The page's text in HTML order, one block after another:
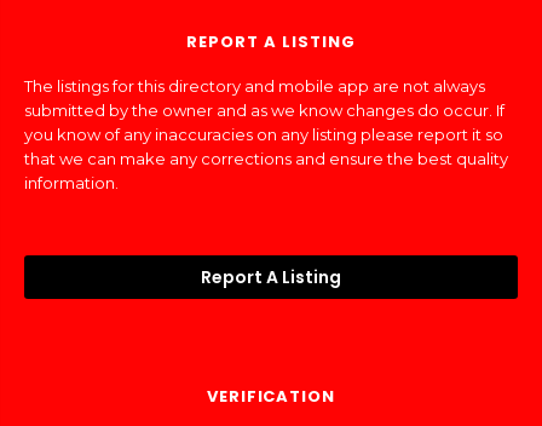
REPORT A LISTING
The listings for this directory and mobile app are not always
submitted by the owner and as we know changes do occur. If
you know of any inaccuracies on any listing please report it so
that we can make any corrections and ensure the best quality
information.
Report A Listing
VERIFICATION